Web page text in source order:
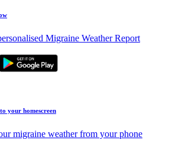
Migraine Weather Report
your homescreen
migraine weather from your phone